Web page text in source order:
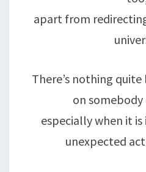
apart from
There’s nothing
on somebody
especially when it
unexpected